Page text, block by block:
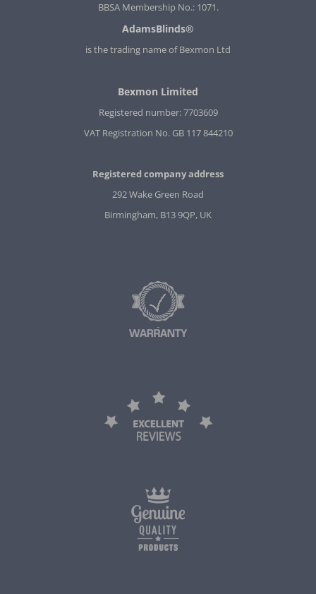
BBSA Membership No.: 1071.
AdamsBlinds®
is the trading name of Bexmon Ltd
Bexmon Limited
Registered number: 7703609
VAT Registration No. GB 117 844210
Registered company address
292 Wake Green Road
Birmingham, B13 9QP, UK